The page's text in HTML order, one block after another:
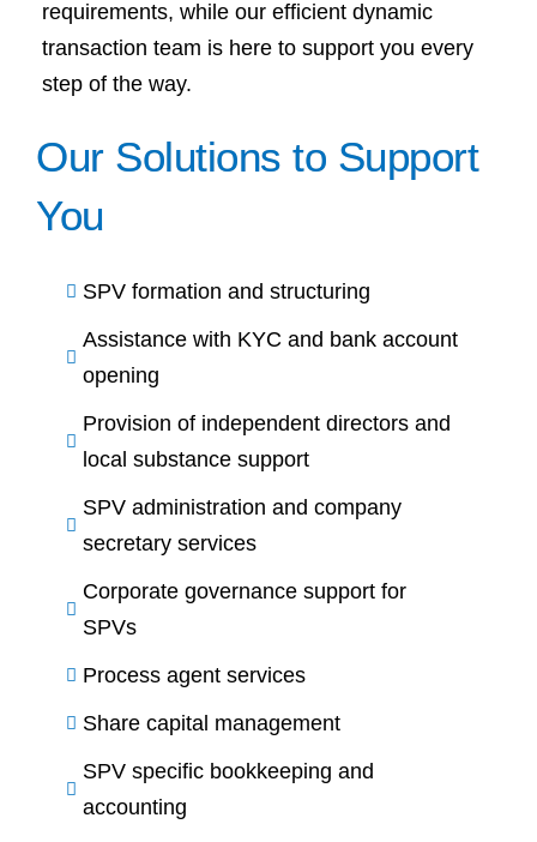
requirements, while our efficient dynamic
transaction team is here to support you every
step of the way.
Our Solutions to Support
You
SPV formation and structuring
Assistance with KYC and bank account
opening
Provision of independent directors and
local substance support
SPV administration and company
secretary services
Corporate governance support for
SPVs
Process agent services
Share capital management
SPV specific bookkeeping and
accounting